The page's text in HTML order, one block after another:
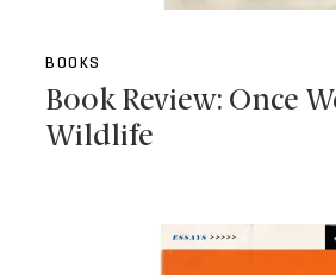
BOOKS
Book Review: Once
Wildlife